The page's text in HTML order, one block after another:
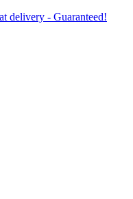
delivery - Guaranteed!